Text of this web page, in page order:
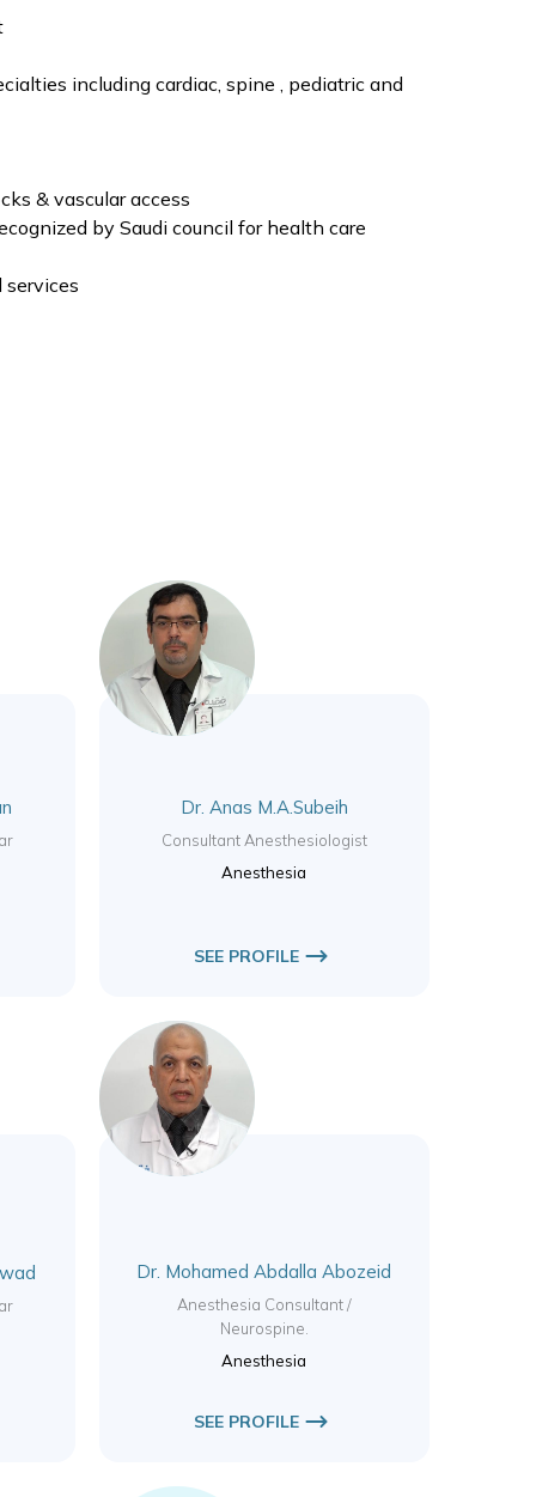
including cardiac, spine , pediatric and
& vascular access
by Saudi council for health care
Dr. Anas M.A.Subeih
Consultant Anesthesiologist
Anesthesia
SEE PROFILE
Dr. Mohamed Abdalla Abozeid
Anesthesia Consultant /
Neurospine.
Anesthesia
SEE PROFILE